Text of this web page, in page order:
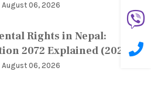
August 06, 2026
Rights in Nepal:
2072 Explained (2026)
August 06, 2026